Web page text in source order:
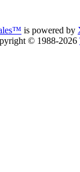
is powered by
© 1988-2026